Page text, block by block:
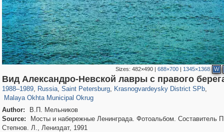
Sizes: 482×490| 688×700| 1345×1368 W
Вид Александро-Невской лавры с правого
1988–1989, Russia
1,406,516 29,243
, Saint Petersburg
197,153 5,709
, Krasnogvardeysky District SPb
3,821 51
,
Malaya Okhta Municipal Okrug
1,209 17
Author:
В.П. Мельников
Source:
Мосты и набережные Ленинграда. Фотоальбом. Составитель
Степнов. Л., Лениздат, 1991